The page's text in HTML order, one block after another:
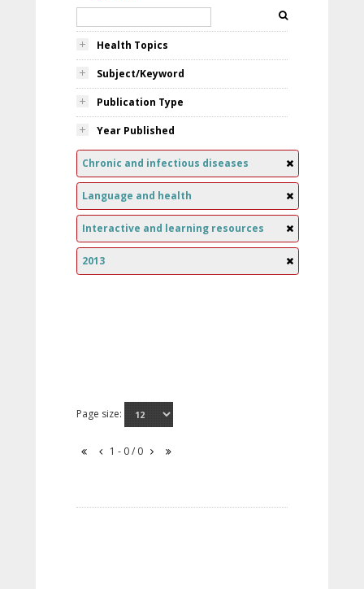
Health Topics
Subject/Keyword
Publication Type
Year Published
Chronic and infectious diseases
Language and health
Interactive and learning resources
2013
Page size:
1 - 0 / 0